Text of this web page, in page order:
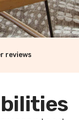
reviews